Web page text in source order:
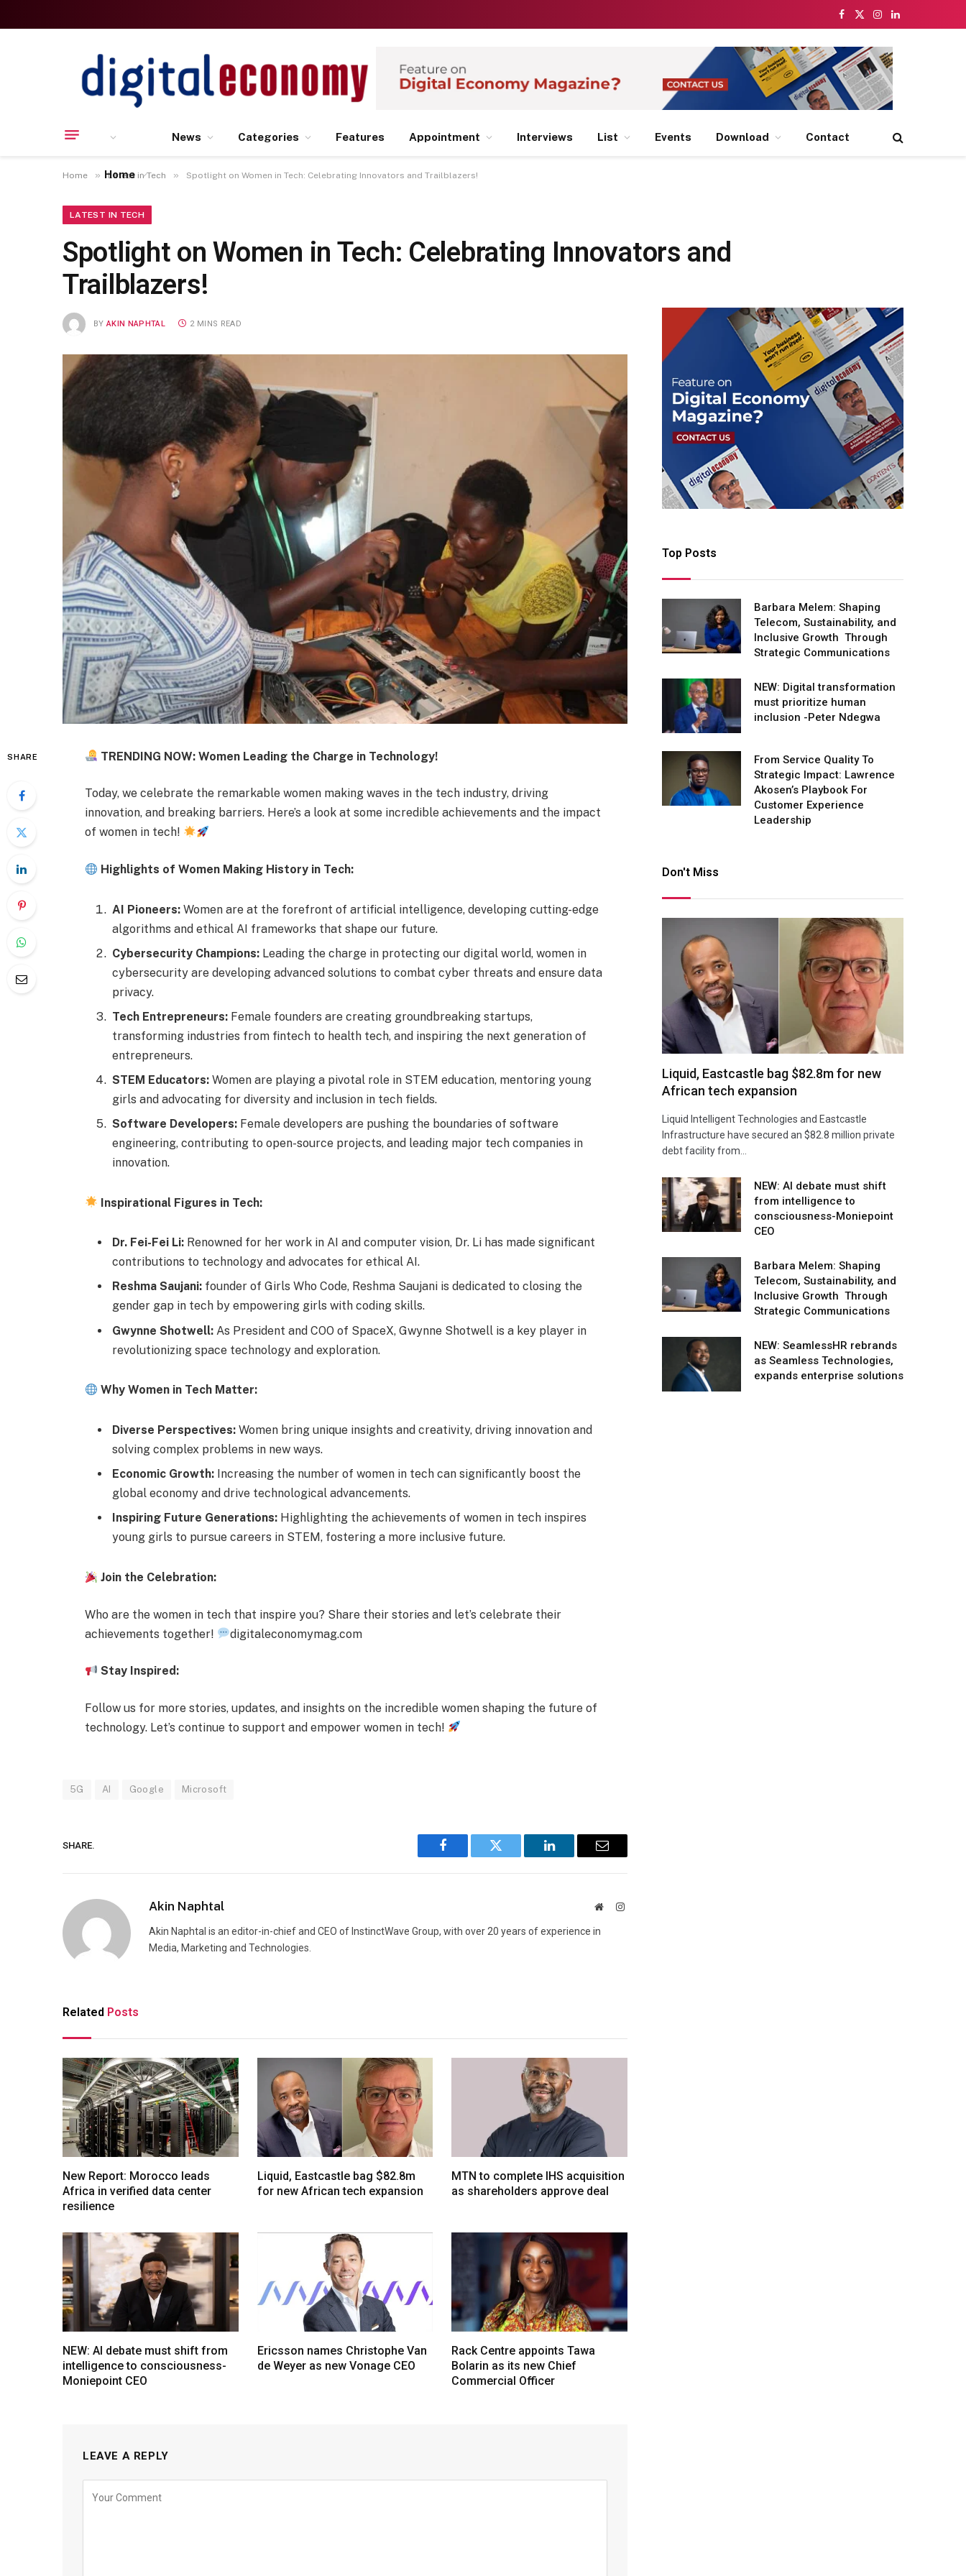
Facebook
X
Instagram
LinkedIn
Home
News Categories Features Appointment Interviews List Events Download Contact
Home » Latest in Tech » Spotlight on Women in Tech: Celebrating Innovators and Trailblazers!
LATEST IN TECH
Spotlight on Women in Tech: Celebrating Innovators and
Trailblazers!
BY AKIN NAPHTAL 2 MINS READ
SHARE TRENDING NOW: Women Leading the Charge in Technology!
Today, we celebrate the remarkable women making waves in the tech industry, driving
innovation, and breaking barriers. Here’s a look at some incredible achievements and the impact
of women in tech!
Highlights of Women Making History in Tech:
AI Pioneers:Women are at the forefront of artificial intelligence, developing cutting-edge
algorithms and ethical AI frameworks that shape our future.
Cybersecurity Champions:Leading the charge in protecting our digital world, women in
cybersecurity are developing advanced solutions to combat cyber threats and ensure data
privacy.
Tech Entrepreneurs:Female founders are creating groundbreaking startups,
transforming industries from fintech to health tech, and inspiring the next generation of
entrepreneurs.
STEM Educators:Women are playing a pivotal role in STEM education, mentoring young
girls and advocating for diversity and inclusion in tech fields.
Software Developers:Female developers are pushing the boundaries of software
engineering, contributing to open-source projects, and leading major tech companies in
innovation.
Inspirational Figures in Tech:
Dr. Fei-Fei Li:Renowned for her work in AI and computer vision, Dr. Li has made significant
contributions to technology and advocates for ethical AI.
Reshma Saujani:founder of Girls Who Code, Reshma Saujani is dedicated to closing the
gender gap in tech by empowering girls with coding skills.
Gwynne Shotwell:As President and COO of SpaceX, Gwynne Shotwell is a key player in
revolutionizing space technology and exploration.
Why Women in Tech Matter:
Diverse Perspectives:Women bring unique insights and creativity, driving innovation and
solving complex problems in new ways.
Economic Growth:Increasing the number of women in tech can significantly boost the
global economy and drive technological advancements.
Inspiring Future Generations:Highlighting the achievements of women in tech inspires
young girls to pursue careers in STEM, fostering a more inclusive future.
Join the Celebration:
Who are the women in tech that inspire you? Share their stories and let’s celebrate their
achievements together!
digitaleconomymag.com
Stay Inspired:
Follow us for more stories, updates, and insights on the incredible women shaping the future of
technology. Let’s continue to support and empower women in tech!
5G AI Google Microsoft
SHARE.
Facebook Twitter LinkedIn Email
Akin Naphtal WebsiteInstagram
Akin Naphtal is an editor-in-chief and CEO of InstinctWave Group, with over 20 years of experience in
Media, Marketing and Technologies.
Related Posts
New Report: Morocco leads
Africa in verified data center
resilience
Liquid, Eastcastle bag $82.8m
for new African tech expansion
MTN to complete IHS acquisition
as shareholders approve deal
NEW: AI debate must shift from
intelligence to consciousness-
Moniepoint CEO
Ericsson names Christophe Van
de Weyer as new Vonage CEO
Rack Centre appoints Tawa
Bolarin as its new Chief
Commercial Officer
LEAVE A REPLY
Top Posts
Barbara Melem: Shaping
Telecom, Sustainability, and
Inclusive Growth Through
Strategic Communications
NEW: Digital transformation
must prioritize human
inclusion -Peter Ndegwa
From Service Quality To
Strategic Impact: Lawrence
Akosen’s Playbook For
Customer Experience
Leadership
Don't Miss
Liquid, Eastcastle bag $82.8m for new
African tech expansion
Liquid Intelligent Technologies and Eastcastle
Infrastructure have secured an $82.8 million private
debt facility from…
NEW: AI debate must shift
from intelligence to
consciousness-Moniepoint
CEO
Barbara Melem: Shaping
Telecom, Sustainability, and
Inclusive Growth Through
Strategic Communications
NEW: SeamlessHR rebrands
as Seamless Technologies,
expands enterprise solutions